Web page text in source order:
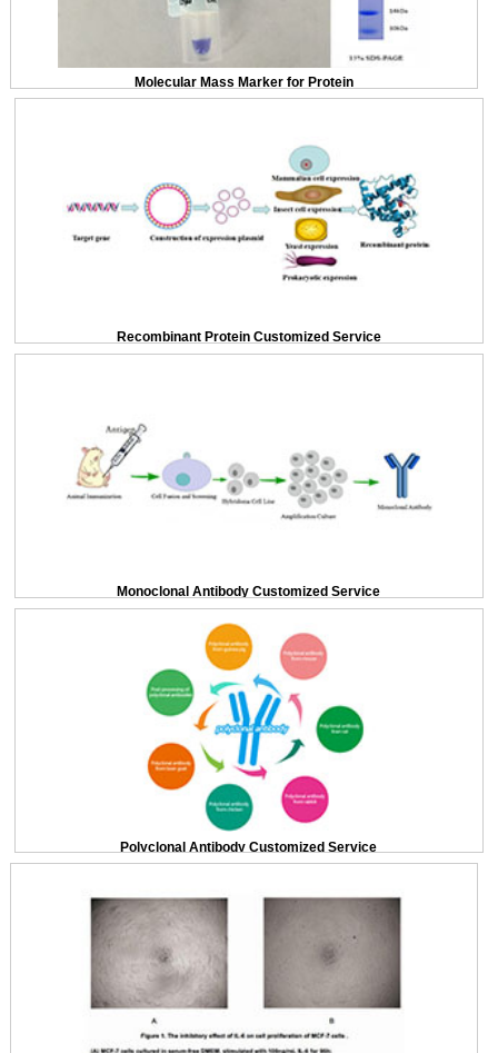
Molecular Mass Marker for Protein
Recombinant Protein Customized Service
Monoclonal Antibody Customized Service
Polyclonal Antibody Customized Service